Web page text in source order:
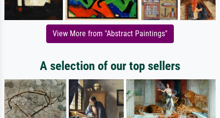
View More from "Abstract Paintings"
A selection of our top sellers